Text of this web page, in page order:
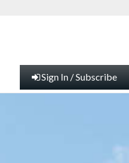
Sign In / Subscribe